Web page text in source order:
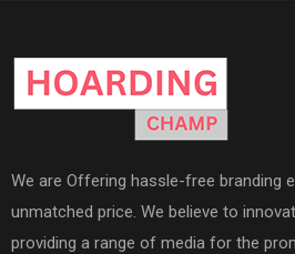
We are Offering hassle-free branding
unmatched price. We believe to
providing a range of media for the